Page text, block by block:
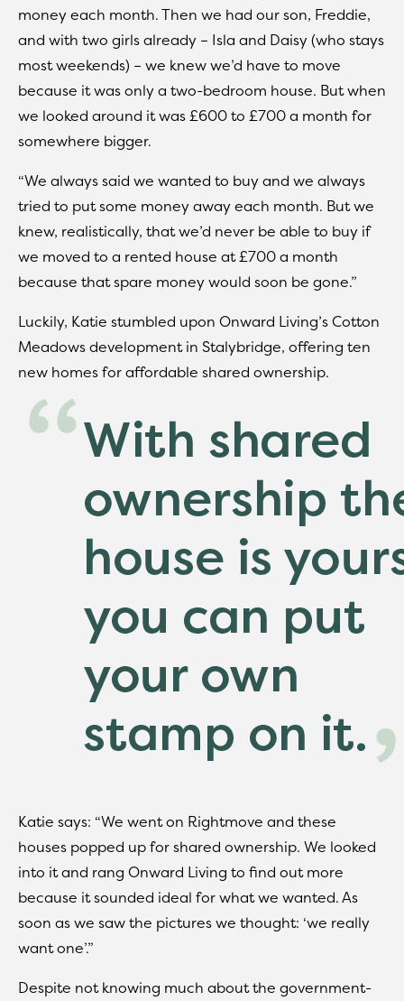
money each month. Then we had our son, Freddie,
and with two girls already – Isla and Daisy (who stays
most weekends) – we knew we’d have to move
because it was only a two-bedroom house. But when
we looked around it was £600 to £700 a month for
somewhere bigger.
“We always said we wanted to buy and we always
tried to put some money away each month. But we
knew, realistically, that we’d never be able to buy if
we moved to a rented house at £700 a month
because that spare money would soon be gone.”
Luckily, Katie stumbled upon Onward Living’s Cotton
Meadows development in Stalybridge, offering ten
new homes for affordable shared ownership.
Katie says: “We went on Rightmove and these
houses popped up for shared ownership. We looked
into it and rang Onward Living to find out more
because it sounded ideal for what we wanted. As
soon as we saw the pictures we thought: ‘we really
want one’.”
Despite not knowing much about the government-